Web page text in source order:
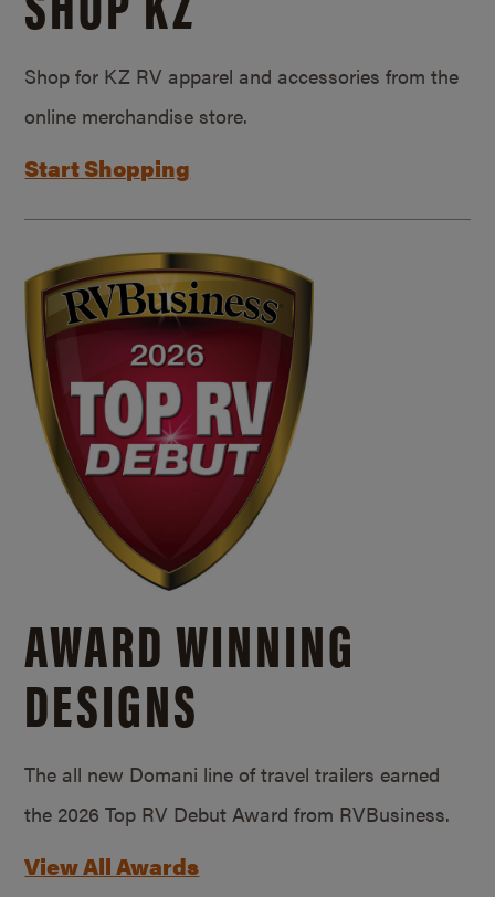
Shop for KZ RV apparel and accessories from the
online merchandise store.
Start Shopping
AWARD WINNING
DESIGNS
The all new Domani line of travel trailers earned
the 2026 Top RV Debut Award from RVBusiness.
View All Awards